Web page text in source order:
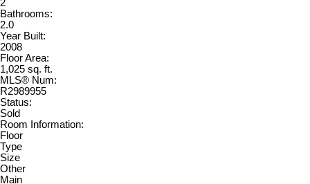
2
Bathrooms:
2.0
Year Built:
2008
Floor Area:
1,025 sq. ft.
MLS® Num:
R2989955
Status:
Sold
Room Information:
Floor
Type
Size
Other
Main